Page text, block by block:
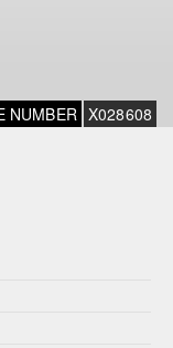
NUMBER X028608